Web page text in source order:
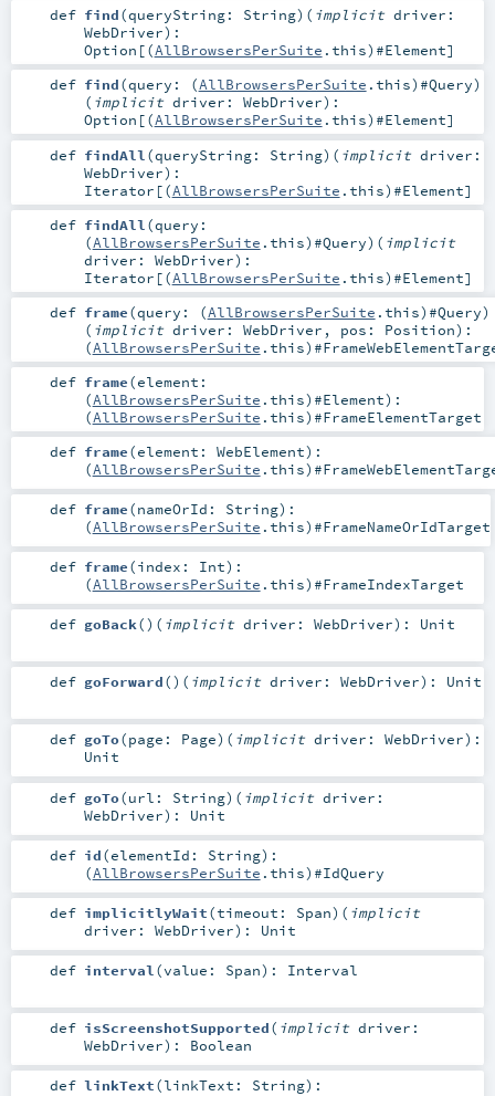
def find(queryString: String) ( implicit driver:
WebDriver) :
Option [(AllBrowsersPerSuite .this)#Element]
def find(query: (AllBrowsersPerSuite .this)#Query)
( implicit driver: WebDriver) :
Option [(AllBrowsersPerSuite .this)#Element]
def findAll (queryString: String) ( implicit driver:
WebDriver) :
Iterator [(AllBrowsersPerSuite .this)#Element]
def findAll (query:
(AllBrowsersPerSuite .this)#Query) ( implicit
driver: WebDriver) :
Iterator [(AllBrowsersPerSuite .this)#Element]
def frame(query: (AllBrowsersPerSuite .this)#Query)
( implicit driver: WebDriver , pos: Position) :
(AllBrowsersPerSuite .this)#
def frame(element:
(AllBrowsersPerSuite .this)#Element) :
(AllBrowsersPerSuite .this)#FrameElementTarget
def frame(element: WebElement) :
(AllBrowsersPerSuite .this)#
def frame(nameOrId: String) :
(AllBrowsersPerSuite .this)#FrameNameOrIdTarget
def frame(index: Int) :
(AllBrowsersPerSuite .this)#FrameIndexTarget
def goBack() ( implicit driver: WebDriver) : Unit
def goForward() ( implicit driver: WebDriver) : Unit
def goTo(page: Page) ( implicit driver: WebDriver) :
Unit
def goTo(url: String) ( implicit driver:
WebDriver) : Unit
def id(elementId: String) :
(AllBrowsersPerSuite .this)#IdQuery
def implicitlyWait(timeout: Span) ( implicit
driver: WebDriver) : Unit
def interval (value: Span) : Interval
def isScreenshotSupported( implicit driver:
WebDriver) : Boolean
def linkText(linkText: String) :